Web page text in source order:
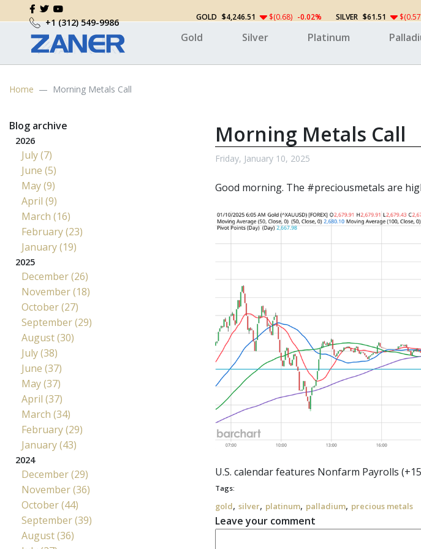
+1 (312) 549-9986 GOLD $4,246.51 $(0.68) -0.02% SILVER $61.51
Gold Silver Platinum
Home Morning Metals Call
Morning Metals Call
Friday, January 10, 2025
Good morning. The #preciousmetals are
U.S. calendar features Nonfarm Payrolls
Tags:
gold, silver, platinum, palladium, precious metals
Leave your comment
Blog archive
2026
July (7)
June (5)
May (9)
April (9)
March (16)
February (23)
January (19)
2025
December (26)
November (18)
October (27)
September (29)
August (30)
July (38)
June (37)
May (37)
April (37)
March (34)
February (29)
January (43)
2024
December (29)
November (36)
October (44)
September (39)
August (36)